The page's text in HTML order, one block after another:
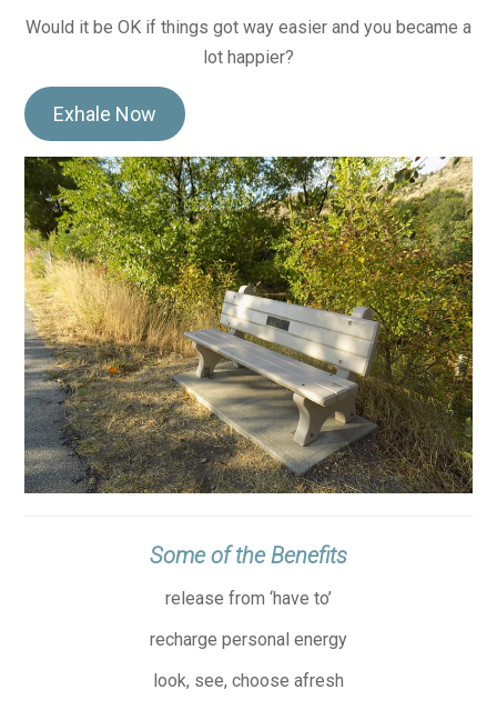
Would it be OK if things got way easier and you became a
lot happier?
Exhale Now
Some of the Benefits
release from ‘have to’
recharge personal energy
look, see, choose afresh